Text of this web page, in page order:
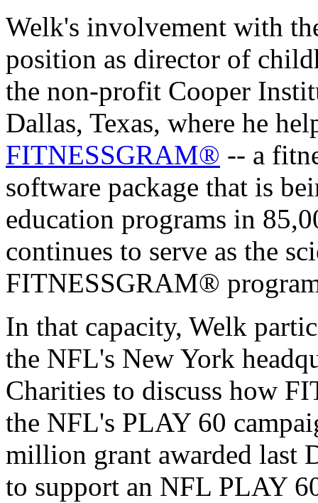
Welk's involvement with
position as director of
the non-profit Cooper
Dallas, Texas, where he
FITNESSGRAM® -- a
software package that is
education programs in
continues to serve as the
FITNESSGRAM®
In that capacity, Welk
the NFL's New York
Charities to discuss how
the NFL's PLAY 60
million grant awarded last
to support an NFL PLAY